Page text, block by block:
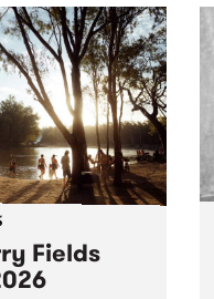
on Saturday
11am.
Fields